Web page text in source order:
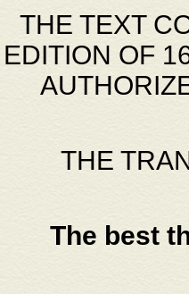
THE TEXT
EDITION OF
THE
The best